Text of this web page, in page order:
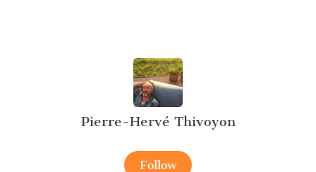
Pierre-Hervé Thivoyon
Follow